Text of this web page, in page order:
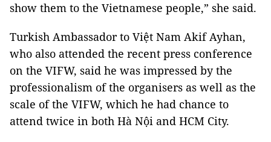
show them to the Vietnamese people,” she said.
Turkish Ambassador to Việt Nam Akif Ayhan,
who also attended the recent press conference
on the VIFW, said he was impressed by the
professionalism of the organisers as well as the
scale of the VIFW, which he had chance to
attend twice in both Hà Nội and HCM City.